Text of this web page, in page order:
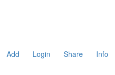
Add Login Share Info